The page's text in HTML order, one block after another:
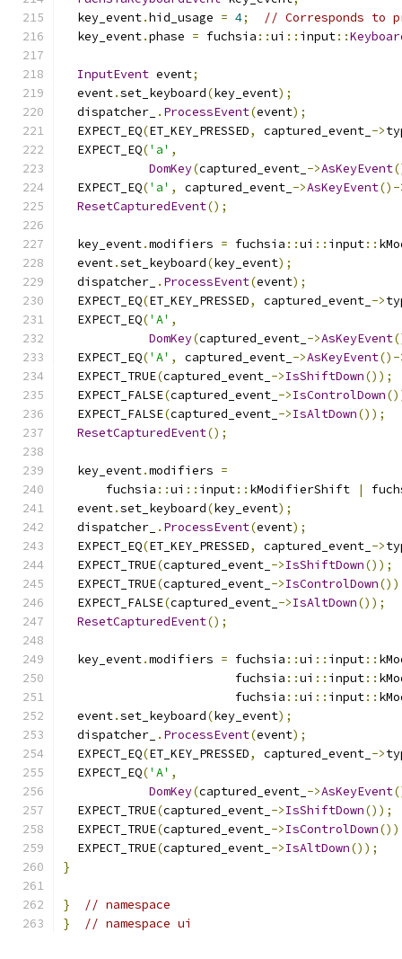
  key_event
.hid_usage = 4;
// Corresponds to
  key_event
.phase = fuchsia ::ui :: input::
InputEvent event;
  event
.set_keyboard(key_event);
  dispatcher_
. ProcessEvent(event);
  EXPECT_EQ
(ET_KEY_PRESSED, captured_event_ ->
  EXPECT_EQ
('a' ,
DomKey(captured_event_ ->AsKeyEvent
  EXPECT_EQ
('a' , captured_event_ ->AsKeyEvent()-
ResetCapturedEvent();
  key_event
.modifiers = fuchsia ::ui :: input::
  event
.set_keyboard(key_event);
  dispatcher_
. ProcessEvent(event);
  EXPECT_EQ
(ET_KEY_PRESSED, captured_event_ ->
  EXPECT_EQ
('A' ,
DomKey(captured_event_ ->AsKeyEvent
  EXPECT_EQ
('A' , captured_event_ ->AsKeyEvent()-
  EXPECT_TRUE
(captured_event_ ->IsShiftDown());
  EXPECT_FALSE
(captured_event_ ->IsControlDown
  EXPECT_FALSE
(captured_event_ ->IsAltDown());
ResetCapturedEvent();
  key_event
.modifiers =
      fuchsia
::ui :: input:: kModifierShift |
  event
.set_keyboard(key_event);
  dispatcher_
. ProcessEvent(event);
  EXPECT_EQ
(ET_KEY_PRESSED, captured_event_ ->
  EXPECT_TRUE
(captured_event_ ->IsShiftDown());
  EXPECT_TRUE
(captured_event_ ->IsControlDown
  EXPECT_FALSE
(captured_event_ ->IsAltDown());
ResetCapturedEvent();
  key_event
.modifiers = fuchsia ::ui :: input::
                        fuchsia
::ui :: input::
                        fuchsia
::ui :: input::
  event
.set_keyboard(key_event);
  dispatcher_
. ProcessEvent(event);
  EXPECT_EQ
(ET_KEY_PRESSED, captured_event_ ->
  EXPECT_EQ
('A' ,
DomKey(captured_event_ ->AsKeyEvent
  EXPECT_TRUE
(captured_event_ ->IsShiftDown());
  EXPECT_TRUE
(captured_event_ ->IsControlDown
  EXPECT_TRUE
(captured_event_ ->IsAltDown());
}
}
// namespace
}
// namespace ui